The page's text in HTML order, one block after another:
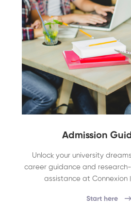
Admission
Unlock your university
career guidance and
assistance at Connexion
Start here